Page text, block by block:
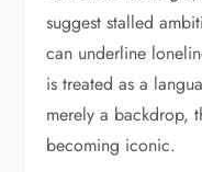
suggest stalled
can underline
is treated as a
merely a backdrop,
becoming iconic.